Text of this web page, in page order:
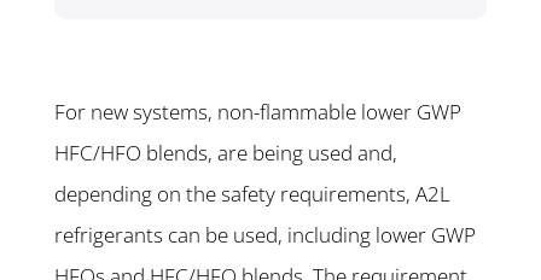
For new systems, non-flammable lower GWP
HFC/HFO blends, are being used and,
depending on the safety requirements, A2L
refrigerants can be used, including lower GWP